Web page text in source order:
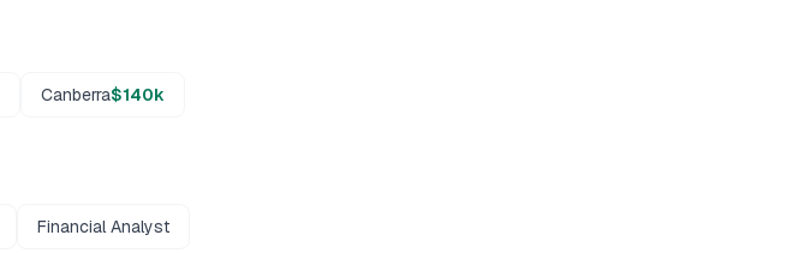
Canberra$140k
Financial Analyst